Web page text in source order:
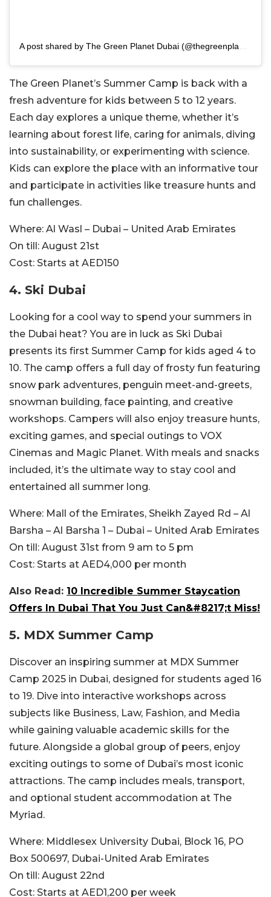
The Green Planet’s Summer Camp is back with a
fresh adventure for kids between 5 to 12 years.
Each day explores a unique theme, whether it’s
learning about forest life, caring for animals, diving
into sustainability, or experimenting with science.
Kids can explore the place with an informative tour
and participate in activities like treasure hunts and
fun challenges.
Where: Al Wasl – Dubai – United Arab Emirates
On till: August 21st
Cost: Starts at AED150
4. Ski Dubai
Looking for a cool way to spend your summers in
the Dubai heat? You are in luck as Ski Dubai
presents its first Summer Camp for kids aged 4 to
10. The camp offers a full day of frosty fun featuring
snow park adventures, penguin meet-and-greets,
snowman building, face painting, and creative
workshops. Campers will also enjoy treasure hunts,
exciting games, and special outings to VOX
Cinemas and Magic Planet. With meals and snacks
included, it’s the ultimate way to stay cool and
entertained all summer long.
Where: Mall of the Emirates, Sheikh Zayed Rd – Al
Barsha – Al Barsha 1 – Dubai – United Arab Emirates
On till: August 31st from 9 am to 5 pm
Cost: Starts at AED4,000 per month
Also Read: 10 Incredible Summer Staycation
Offers In Dubai That You Just Can&#8217;t Miss!
5. MDX Summer Camp
Discover an inspiring summer at MDX Summer
Camp 2025 in Dubai, designed for students aged 16
to 19. Dive into interactive workshops across
subjects like Business, Law, Fashion, and Media
while gaining valuable academic skills for the
future. Alongside a global group of peers, enjoy
exciting outings to some of Dubai’s most iconic
attractions. The camp includes meals, transport,
and optional student accommodation at The
Myriad.
Where: Middlesex University Dubai, Block 16, PO
Box 500697, Dubai-United Arab Emirates
On till: August 22nd
Cost: Starts at AED1,200 per week